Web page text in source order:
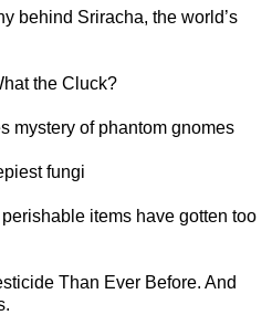
behind Sriracha, the world’s
the Cluck?
mystery of phantom gnomes
fungi
items have gotten too
Than Ever Before. And
.